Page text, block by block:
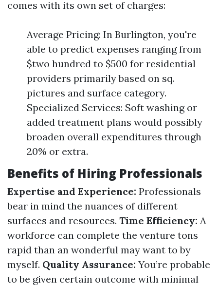
comes with its own set of charges:
Average Pricing: In Burlington, you're
able to predict expenses ranging from
$two hundred to $500 for residential
providers primarily based on sq.
pictures and surface category.
Specialized Services: Soft washing or
added treatment plans would possibly
broaden overall expenditures through
20% or extra.
Benefits of Hiring Professionals
Expertise and Experience: Professionals
bear in mind the nuances of different
surfaces and resources. Time Efficiency: A
workforce can complete the venture tons
rapid than an wonderful may want to by
myself. Quality Assurance: You’re probable
to be given certain outcome with minimal